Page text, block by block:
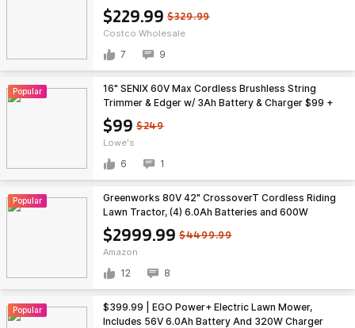
$229.99 $329.99
Costco Wholesale
7 9
Popular
$99 $249
Lowe's
16" SENIX 60V Max Cordless Brushless String
Trimmer & Edger w/ 3Ah Battery & Charger $99 +
Free Shipping
6 1
Popular
$2999.99 $4499.99
Amazon
Greenworks 80V 42" CrossoverT Cordless Riding
Lawn Tractor, (4) 6.0Ah Batteries and 600W
Charger $2999.99
12 8
Popular
$399.99 | EGO Power+ Electric Lawn Mower,
Includes 56V 6.0Ah Battery And 320W Charger